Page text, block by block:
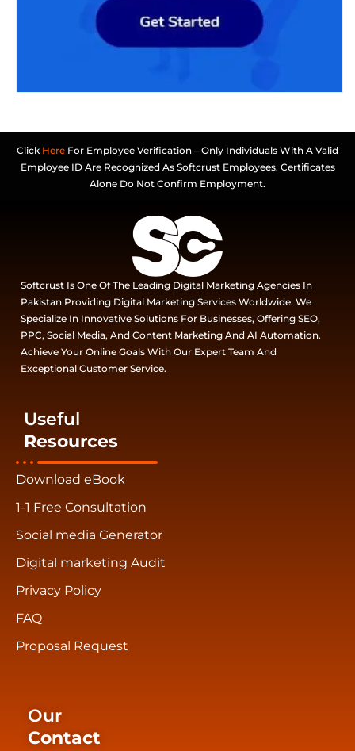
Click Here For Employee Verification – Only Individuals With A Valid
Employee ID Are Recognized As Softcrust Employees. Certificates
Alone Do Not Confirm Employment.
Softcrust Is One Of The Leading Digital Marketing Agencies In
Pakistan Providing Digital Marketing Services Worldwide. We
Specialize In Innovative Solutions For Businesses, Offering SEO,
PPC, Social Media, And Content Marketing And AI Automation.
Achieve Your Online Goals With Our Expert Team And
Exceptional Customer Service.
Useful
Resources
Download eBook
1-1 Free Consultation
Social media Generator
Digital marketing Audit
Privacy Policy
FAQ
Proposal Request
Our
Contact